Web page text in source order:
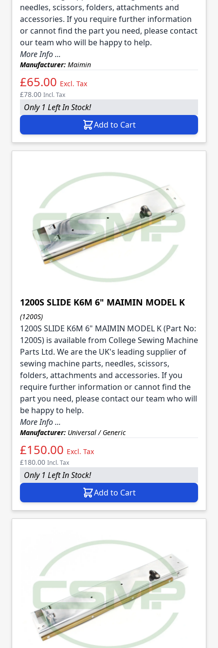
needles, scissors, folders, attachments and
accessories. If you require further information
or cannot find the part you need, please contact
our team who will be happy to help.
More Info ...
Manufacturer: Maimin
£65.00 Excl. Tax
£78.00 Incl. Tax
Only 1 Left In Stock!
Add to Cart
1200S SLIDE K6M 6" MAIMIN MODEL K
(1200S)
1200S SLIDE K6M 6" MAIMIN MODEL K (Part No:
1200S) is available from College Sewing Machine
Parts Ltd. We are the UK's leading supplier of
sewing machine parts, needles, scissors,
folders, attachments and accessories. If you
require further information or cannot find the
part you need, please contact our team who will
be happy to help.
More Info ...
Manufacturer: Universal / Generic
£150.00 Excl. Tax
£180.00 Incl. Tax
Only 1 Left In Stock!
Add to Cart